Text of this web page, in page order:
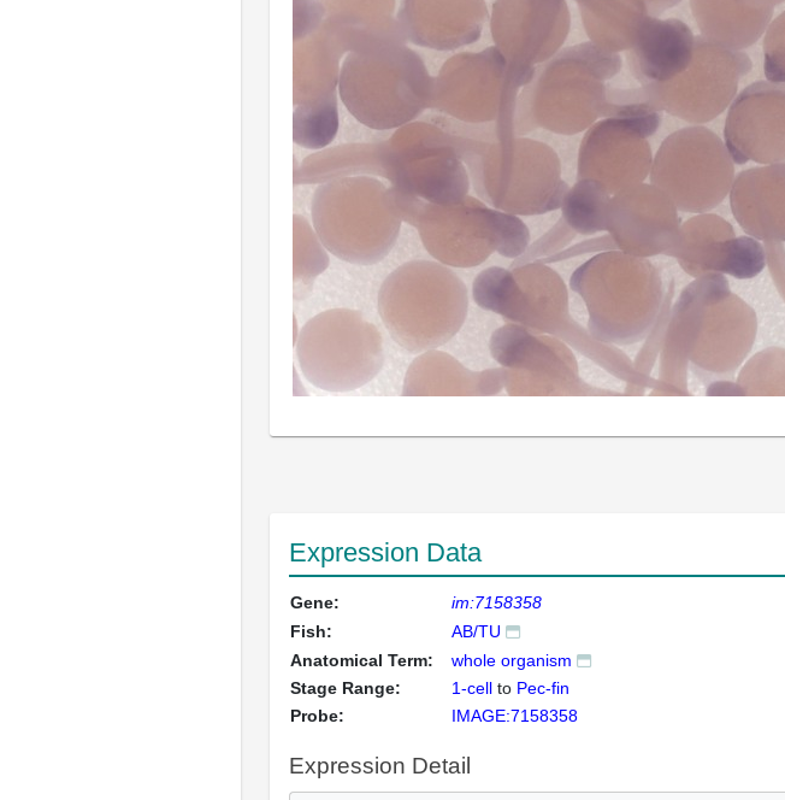
Expression Data
Gene:
im:7158358
Fish:
AB/TU
Anatomical Term:
whole organism
Stage Range:
1-cell to Pec-fin
Probe:
IMAGE:7158358
Expression Detail